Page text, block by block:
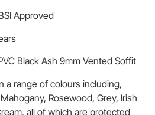
Approved
Black Ash 9mm Vented Soffit
a range of colours including,
Rosewood, Grey, Irish
all of which are protected